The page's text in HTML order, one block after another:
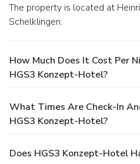
The property is located at Heinrich-Günter-Straße 3 in
Schelklingen.
How Much Does It Cost Per
HGS3 Konzept-Hotel?
What Times Are Check-In
HGS3 Konzept-Hotel?
Does HGS3 Konzept-Hotel